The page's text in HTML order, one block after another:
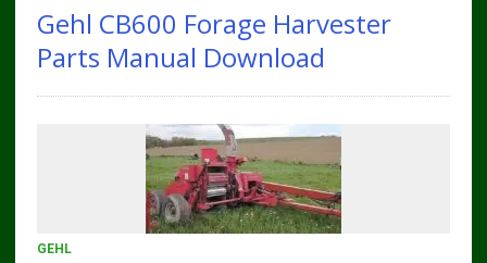
Gehl CB600 Forage Harvester
Parts Manual Download
GEHL